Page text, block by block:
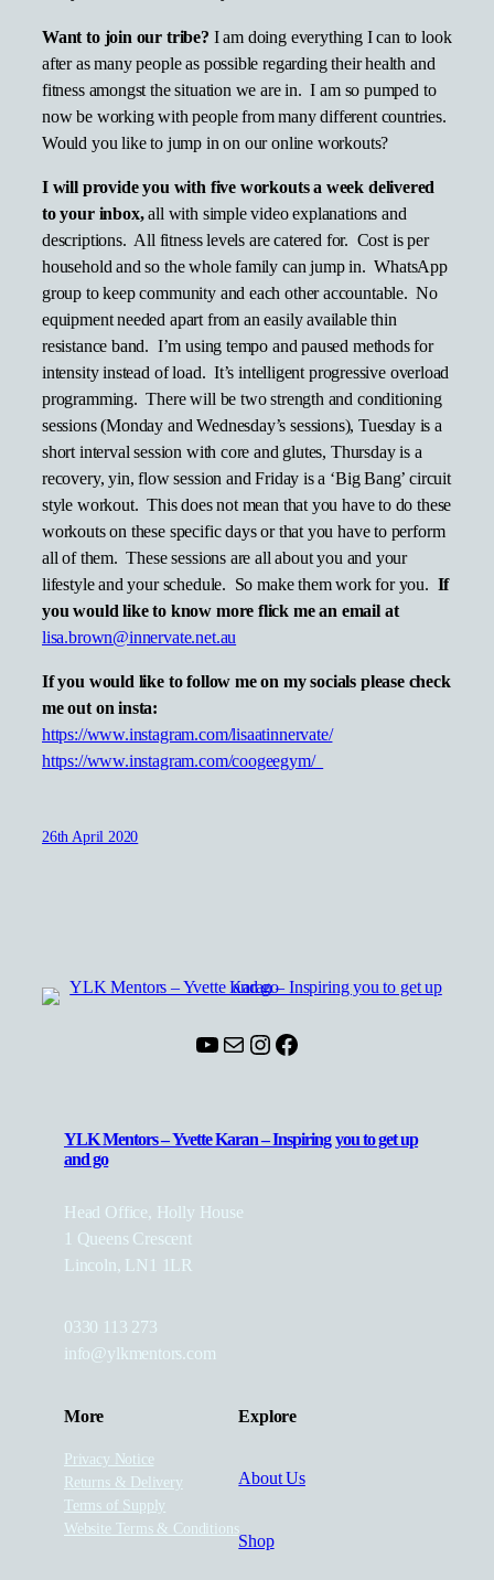
Want to join our tribe? I am doing everything I can to look
after as many people as possible regarding their health and
fitness amongst the situation we are in. I am so pumped to
now be working with people from many different countries.
Would you like to jump in on our online workouts?
I will provide you with five workouts a week delivered
to your inbox,all with simple video explanations and
descriptions. All fitness levels are catered for. Cost is per
household and so the whole family can jump in. WhatsApp
group to keep community and each other accountable. No
equipment needed apart from an easily available thin
resistance band. I’m using tempo and paused methods for
intensity instead of load. It’s intelligent progressive overload
programming. There will be two strength and conditioning
sessions (Monday and Wednesday’s sessions), Tuesday is a
short interval session with core and glutes, Thursday is a
recovery, yin, flow session and Friday is a ‘Big Bang’ circuit
style workout. This does not mean that you have to do these
workouts on these specific days or that you have to perform
all of them. These sessions are all about you and your
lifestyle and your schedule. So make them work for you. If
you would like to know more flick me an email at
lisa.brown@innervate.net.au
If you would like to follow me on my socials please check
me out on insta:
https://www.instagram.com/lisaatinnervate/
https://www.instagram.com/coogeegym/
26th April 2020
YouTube
MailInstagram
Facebook
YLK Mentors – Yvette Karan – Inspiring you to get up
and go
Head Office, Holly House
1 Queens Crescent
Lincoln, LN1 1LR
0330 113 273
info@ylkmentors.com
More
Privacy Notice
Returns & Delivery
Terms of Supply
Website Terms & Conditions
Explore
About Us
Shop